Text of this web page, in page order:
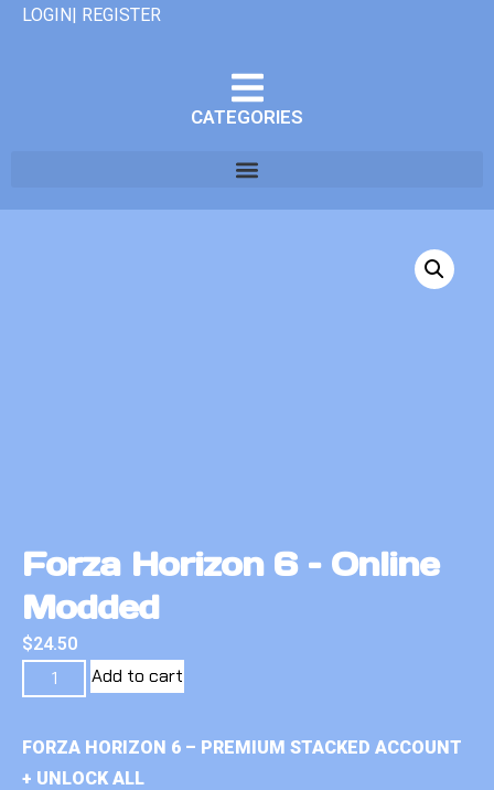
LOGIN| REGISTER
CATEGORIES
Forza Horizon 6 – Online
Modded
$24.50
Add to cart
FORZA HORIZON 6 – PREMIUM STACKED ACCOUNT
+ UNLOCK ALL